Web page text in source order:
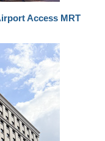
Access MRT